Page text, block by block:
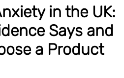
in the UK:
Says and
a Product